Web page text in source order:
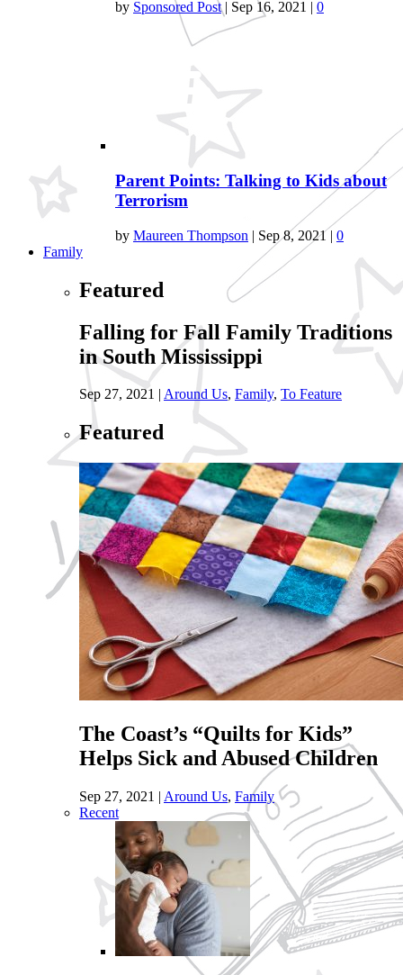
by Sponsored Post| Sep 16, 2021 | 0
Parent Points: Talking to Kids about
Terrorism
by Maureen Thompson | Sep 8, 2021| 0
Family
Featured
Falling for Fall Family Traditions
in South Mississippi
Sep 27, 2021 Around Us, Family, To Feature
Featured
The Coast’s “Quilts for Kids”
Helps Sick and Abused Children
Sep 27, 2021 | Around Us, Family
Recent